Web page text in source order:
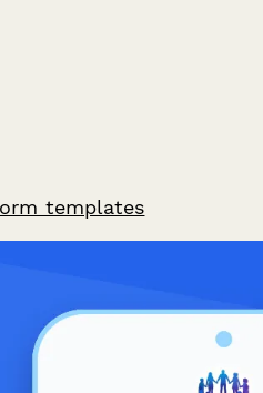
templates